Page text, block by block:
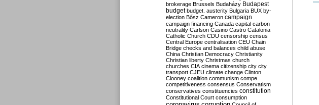
brokerage Brussels Budaházy Budapest
budget budget. austerity Bulgaria BUX by-
election Bősz Cameron campaign
campaign financing Canada capital carbon
neutrality Carlson Casino Castro Catalonia
Catholic Church CDU censorship census
Central Europe centralisation CEU Chain
Bridge checks and balances child abuse
China Christian Democracy Christianity
Christian liberty Christmas church
churches CIA cinema citizenship city city
transport CJEU climate change Clinton
Clooney coalition communism compe
competitiveness consensus Conservatism
conservatives constituencies constitution
Constitutional Court consumption